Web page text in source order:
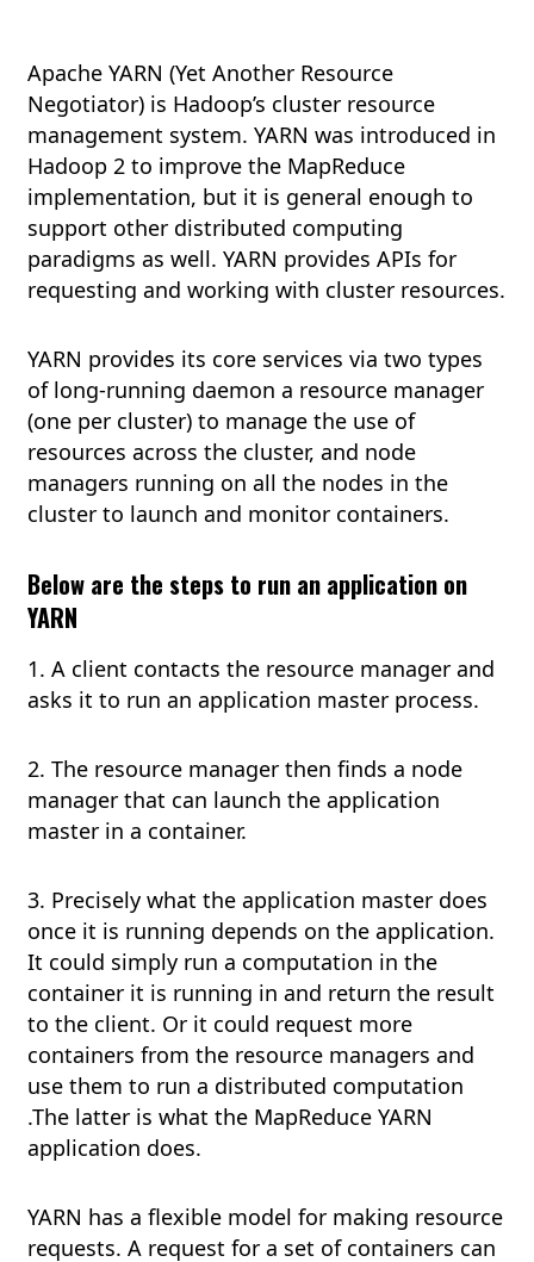
Apache YARN (Yet Another Resource
Negotiator) is Hadoop’s cluster resource
management system. YARN was introduced in
Hadoop 2 to improve the MapReduce
implementation, but it is general enough to
support other distributed computing
paradigms as well. YARN provides APIs for
requesting and working with cluster resources.
YARN provides its core services via two types
of long-running daemon a resource manager
(one per cluster) to manage the use of
resources across the cluster, and node
managers running on all the nodes in the
cluster to launch and monitor containers.
Below are the steps to run an application on
YARN
1. A client contacts the resource manager and
asks it to run an application master process.
2. The resource manager then finds a node
manager that can launch the application
master in a container.
3. Precisely what the application master does
once it is running depends on the application.
It could simply run a computation in the
container it is running in and return the result
to the client. Or it could request more
containers from the resource managers and
use them to run a distributed computation
.The latter is what the MapReduce YARN
application does.
YARN has a flexible model for making resource
requests. A request for a set of containers can